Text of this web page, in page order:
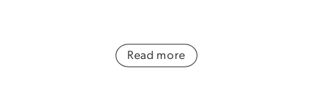
Read more